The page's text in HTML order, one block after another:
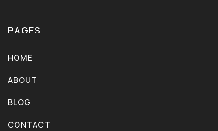
PAGES
HOME
ABOUT
BLOG
CONTACT